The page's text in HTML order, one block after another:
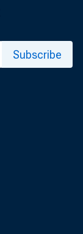
Subscribe